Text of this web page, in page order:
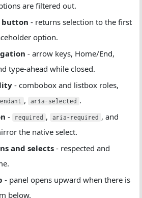
are filtered out.
button - returns selection to the first
option.
- arrow keys, Home/End,
type-ahead while closed.
- combobox and listbox roles,
, aria-selected
.
- required , aria-required , and
the native select.
and selects - respected and
- panel opens upward when there is
below.